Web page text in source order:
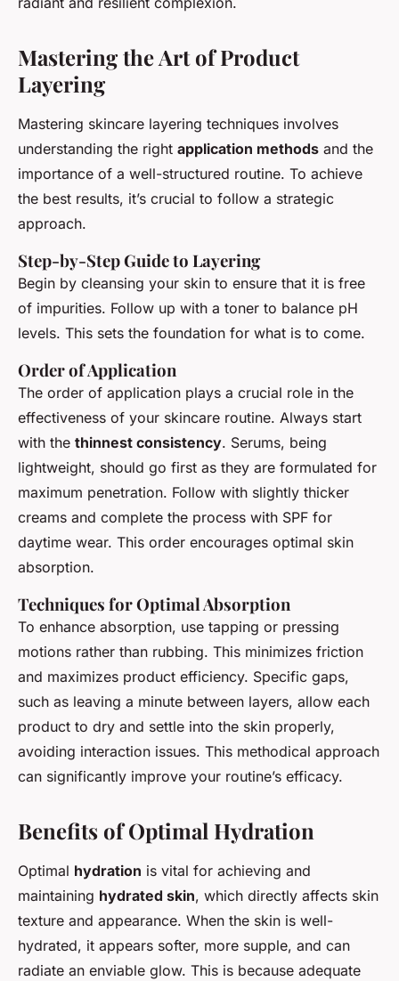
Mastering the Art of Product
Layering
Mastering skincare layering techniques involves
understanding the right application methods and the
importance of a well-structured routine. To achieve
the best results, it’s crucial to follow a strategic
approach.
Step-by-Step Guide to Layering
Begin by cleansing your skin to ensure that it is free
of impurities. Follow up with a toner to balance pH
levels. This sets the foundation for what is to come.
Order of Application
The order of application plays a crucial role in the
effectiveness of your skincare routine. Always start
with the thinnest consistency. Serums, being
lightweight, should go first as they are formulated for
maximum penetration. Follow with slightly thicker
creams and complete the process with SPF for
daytime wear. This order encourages optimal skin
absorption.
Techniques for Optimal Absorption
To enhance absorption, use tapping or pressing
motions rather than rubbing. This minimizes friction
and maximizes product efficiency. Specific gaps,
such as leaving a minute between layers, allow each
product to dry and settle into the skin properly,
avoiding interaction issues. This methodical approach
can significantly improve your routine’s efficacy.
Benefits of Optimal Hydration
Optimal hydration is vital for achieving and
maintaining hydrated skin, which directly affects skin
texture and appearance. When the skin is well-
hydrated, it appears softer, more supple, and can
radiate an enviable glow. This is because adequate